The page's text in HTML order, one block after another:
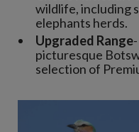
wildlife, including
elephants herds.
Upgraded Range
picturesque
selection of